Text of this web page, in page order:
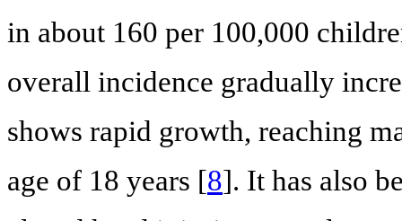
in about 160 per 100,000
overall incidence gradually
shows rapid growth, reaching
age of 18 years [8]. It has also